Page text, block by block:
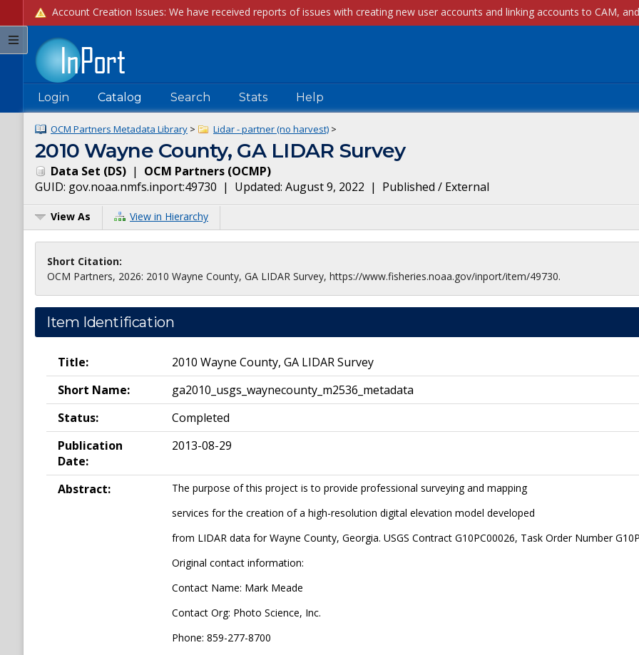
Login Catalog Search Stats Help
OCM Partners Metadata Library > Lidar - partner (no harvest) >
2010 Wayne County, GA LIDAR Survey
Data Set (DS) | OCM Partners (OCMP)
GUID: gov.noaa.nmfs.inport:49730 | Updated: August 9, 2022 | Published / External
View As View in Hierarchy
Short Citation:
OCM Partners, 2026: 2010 Wayne County, GA LIDAR Survey, https://www.fisheries.noaa.gov/inport/item/49730.
Item Identification
Title:
2010 Wayne County, GA LIDAR Survey
Short Name:
ga2010_usgs_waynecounty_m2536_metadata
Status:
Completed
Publication
Date:
2013-08-29
Abstract:
The purpose of this project is to provide professional surveying and mapping
services for the creation of a high-resolution digital elevation model developed
from LIDAR data for Wayne County, Georgia. USGS Contract G10PC00026, Task Order Number
Original contact information:
Contact Name: Mark Meade
Contact Org: Photo Science, Inc.
Phone: 859-277-8700